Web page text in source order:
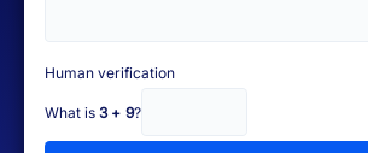
Human verification
What is 3 + 9?